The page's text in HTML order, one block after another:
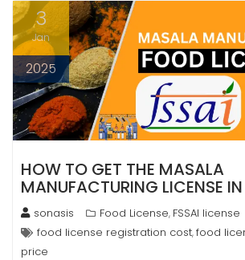
3
Jan
2025
HOW TO GET THE MASALA
MANUFACTURING LICENSE
sonasis Food License, FSSAI license
food license registration cost,food
price